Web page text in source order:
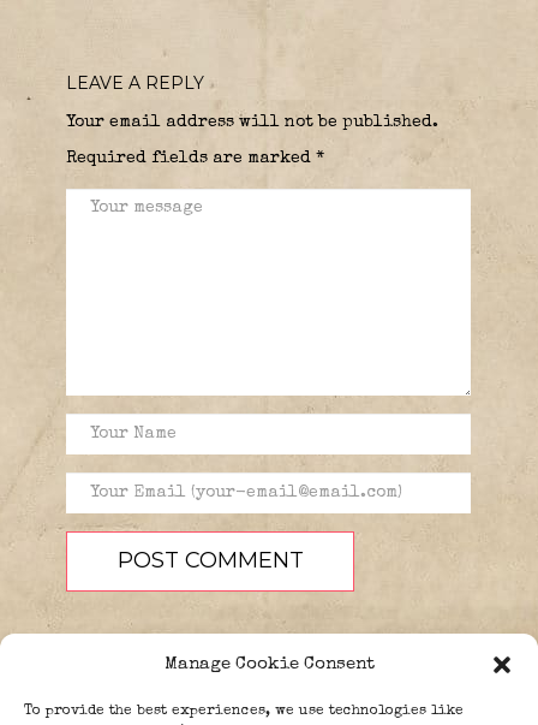
Manage Cookie Consent
To provide the best experiences, we use technologies like
LEAVE A REPLY
Your email address will not be published.
Required fields are marked *